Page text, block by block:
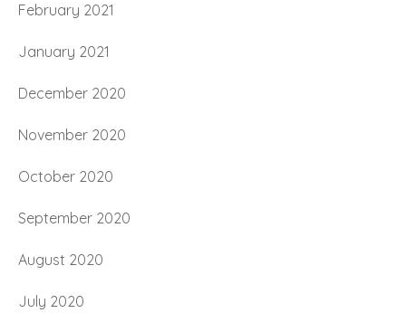
February 2021
January 2021
December 2020
November 2020
October 2020
September 2020
August 2020
July 2020